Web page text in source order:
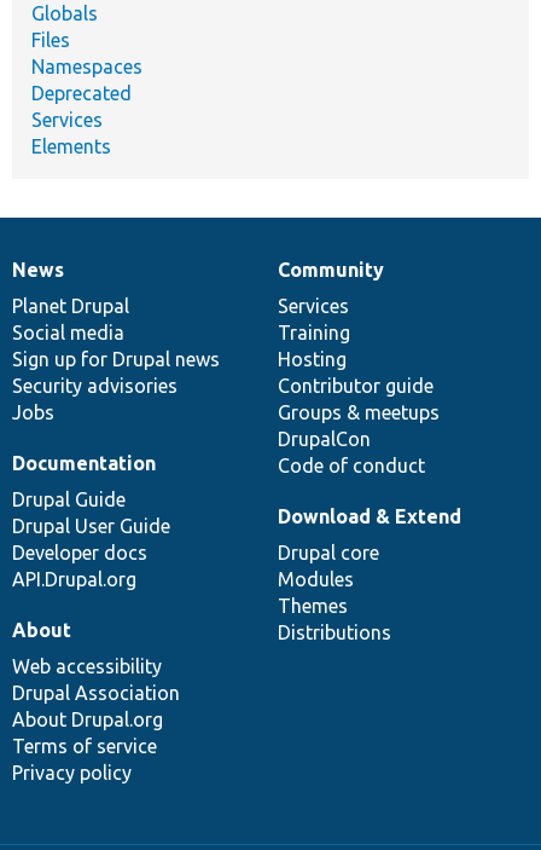
Globals
Files
Namespaces
Deprecated
Services
Elements
News
items
News
Planet Drupal
Social media
Sign up for Drupal news
Security advisories
Jobs
Our
community
Community
Services
Training
Hosting
Contributor guide
Groups & meetups
DrupalCon
Code of conduct
Documentation
Documentation
Drupal Guide
Drupal User Guide
Developer docs
API.Drupal.org
Drupal
code
base
Download & Extend
Drupal core
Modules
Themes
Distributions
Governance
of
community
About
Web accessibility
Drupal Association
About Drupal.org
Terms of service
Privacy policy